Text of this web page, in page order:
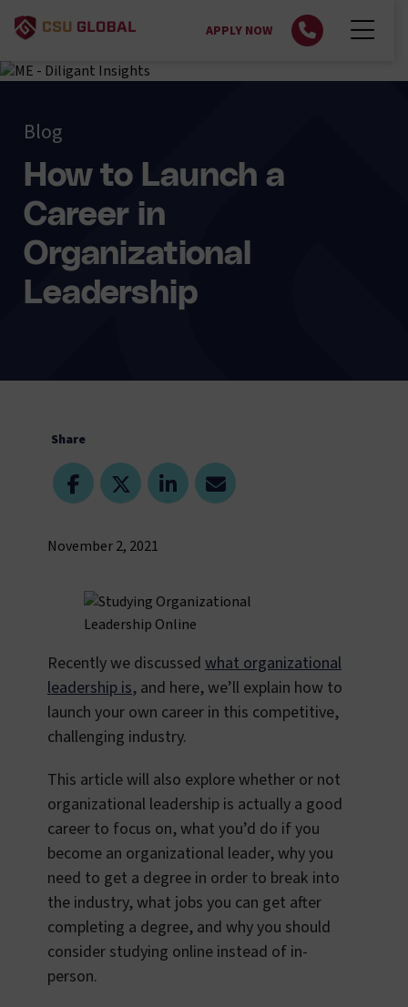
APPLY NOW
Blog
How to Launch a
Career in
Organizational
Leadership
Share
November 2, 2021
Recently we discussed what organizational
leadership is, and here, we’ll explain how to
launch your own career in this competitive,
challenging industry.
This article will also explore whether or not
organizational leadership is actually a good
career to focus on, what you’d do if you
become an organizational leader, why you
need to get a degree in order to break into
the industry, what jobs you can get after
completing a degree, and why you should
consider studying online instead of in-
person.